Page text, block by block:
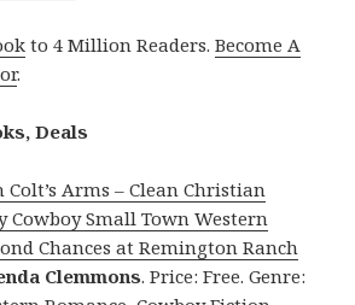
to 4 Million Readers.Become A
.
Deals
Colt’s Arms – Clean Christian
Cowboy Small Town Western
Chances at Remington Ranch
Clemmons. Price: Free. Genre: